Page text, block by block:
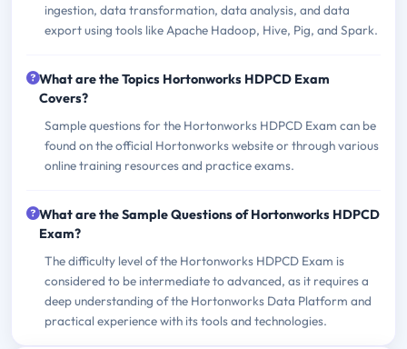
ingestion, data transformation, data analysis, and data
export using tools like Apache Hadoop, Hive, Pig, and Spark.
What are the Topics Hortonworks HDPCD Exam
Covers?
Sample questions for the Hortonworks HDPCD Exam can be
found on the official Hortonworks website or through various
online training resources and practice exams.
What are the Sample Questions of Hortonworks HDPCD
Exam?
The difficulty level of the Hortonworks HDPCD Exam is
considered to be intermediate to advanced, as it requires a
deep understanding of the Hortonworks Data Platform and
practical experience with its tools and technologies.